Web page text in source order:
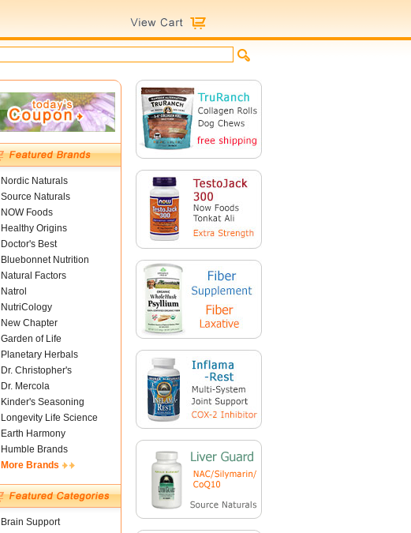
Nordic Naturals
Source Naturals
NOW Foods
Healthy Origins
Doctor's Best
Bluebonnet Nutrition
Natural Factors
Natrol
NutriCology
New Chapter
Garden of Life
Planetary Herbals
Dr. Christopher's
Dr. Mercola
Kinder's Seasoning
Longevity Life Science
Earth Harmony
Humble Brands
More Brands
Brain Support